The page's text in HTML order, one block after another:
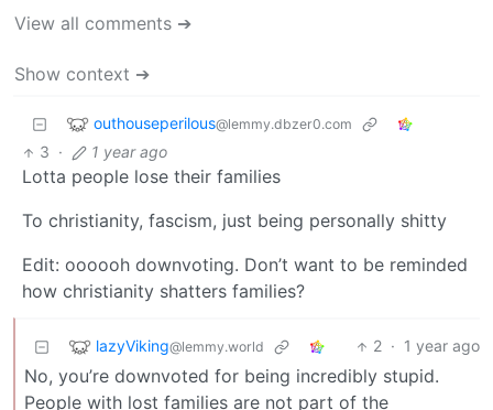
View all comments ➔
Show context ➔
outhouseperilous@lemmy.dbzer0.com
3 · 1 year ago
Lotta people lose their families
To christianity, fascism, just being personally shitty
Edit: oooooh downvoting. Don’t want to be reminded
how christianity shatters families?
lazyViking@lemmy.world 2 · 1 year ago
No, you’re downvoted for being incredibly stupid.
People with lost families are not part of the